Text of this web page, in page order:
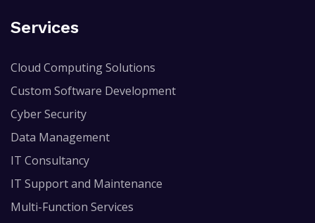
Services
Cloud Computing Solutions
Custom Software Development
Cyber Security
Data Management
IT Consultancy
IT Support and Maintenance
Multi-Function Services